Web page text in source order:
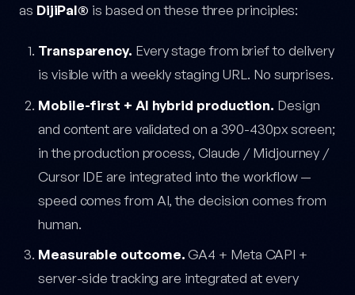
as DijiPal® is based on these three principles:
Transparency. Every stage from brief to delivery
is visible with a weekly staging URL. No surprises.
Mobile-first + AI hybrid production. Design
and content are validated on a 390-430px screen;
in the production process, Claude / Midjourney /
Cursor IDE are integrated into the workflow —
speed comes from AI, the decision comes from
human.
Measurable outcome.GA4 + Meta CAPI +
server-side tracking are integrated at every